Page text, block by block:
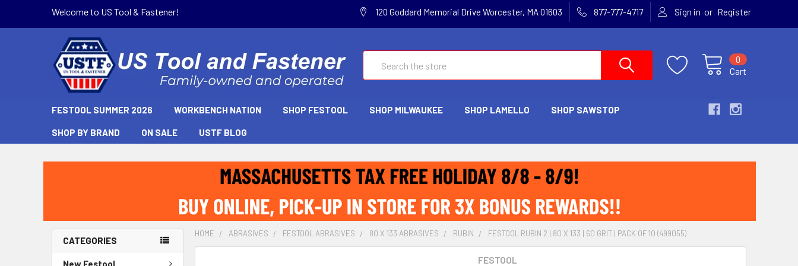
Welcome to US Tool & Fastener! 120 Goddard Memorial Drive Worcester, MA 01603 877-777-4717 Sign in or Register
Cart
0
FESTOOL SUMMER 2026 WORKBENCH NATION SHOP FESTOOL SHOP MILWAUKEE SHOP LAMELLO SHOP SAWSTOP
SHOP BY BRAND ON SALE USTF BLOG
CATEGORIES
New Festool
HOME ABRASIVES FESTOOL ABRASIVES 80 X 133 ABRASIVES RUBIN FESTOOL RUBIN 2 | 80 X 133 | 60 GRIT | PACK OF 10 (499055)
FESTOOL